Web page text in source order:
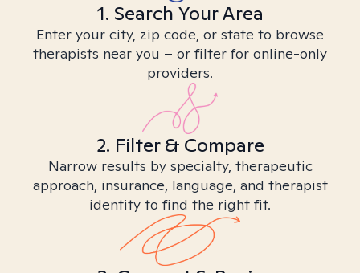
1. Search Your Area
Enter your city, zip code, or state to browse
therapists near you – or filter for online-only
providers.
2. Filter & Compare
Narrow results by specialty, therapeutic
approach, insurance, language, and therapist
identity to find the right fit.